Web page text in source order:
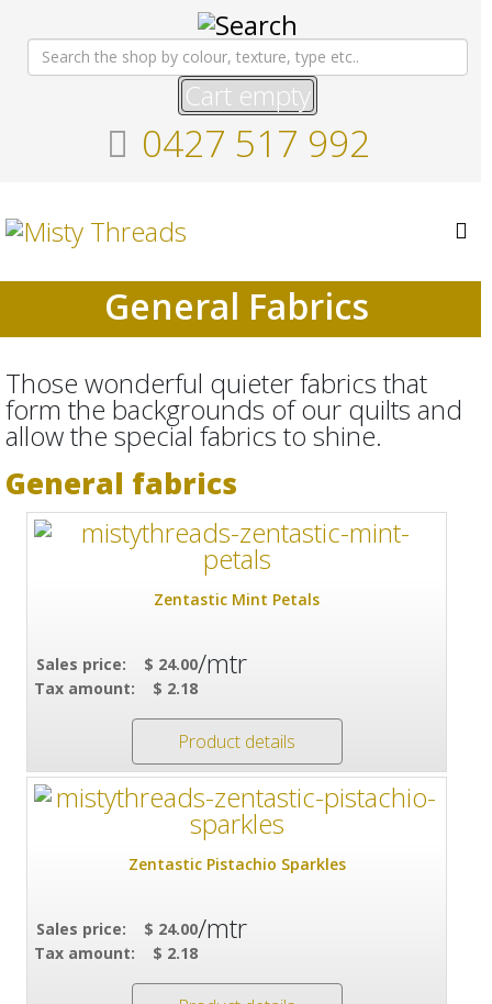
Cart empty
0427 517 992
General Fabrics
Those wonderful quieter fabrics that
form the backgrounds of our quilts and
allow the special fabrics to shine.
General fabrics
Zentastic Mint Petals
Sales price:
$ 24.00
Tax amount:
$ 2.18
/mtr
Product details
Zentastic Pistachio Sparkles
Sales price:
$ 24.00
Tax amount:
$ 2.18
/mtr